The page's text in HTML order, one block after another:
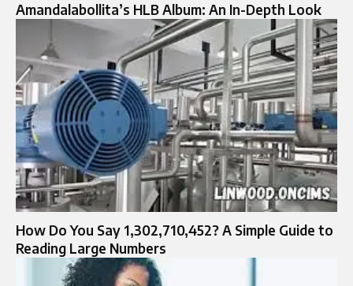
Amandalabollita’s HLB Album: An In-Depth Look
How Do You Say 1,302,710,452? A Simple Guide to
Reading Large Numbers